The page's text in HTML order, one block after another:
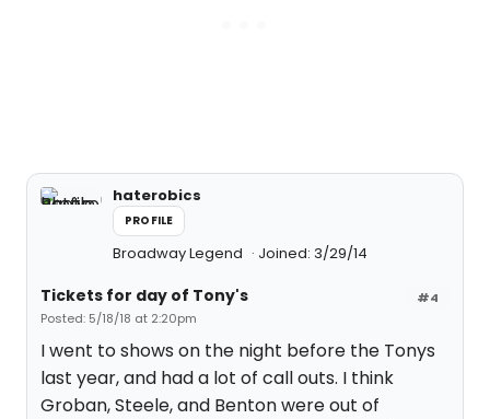
haterobics
PROFILE
Broadway Legend Joined: 3/29/14
#4
Tickets for day of Tony's
Posted: 5/18/18 at 2:20pm
I went to shows on the night before the Tonys
last year, and had a lot of call outs. I think
Groban, Steele, and Benton were out of